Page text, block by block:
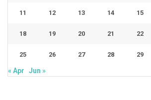
11 12 13 14 15
18 19 20 21 22
25 26 27 28 29
« Apr Jun »